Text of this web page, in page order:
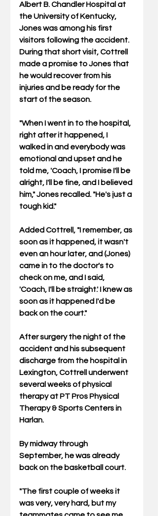
Albert B. Chandler Hospital at
the University of Kentucky,
Jones was among his first
visitors following the accident.
During that short visit, Cottrell
made a promise to Jones that
he would recover from his
injuries and be ready for the
start of the season.
"When I went in to the hospital,
right after it happened, I
walked in and everybody was
emotional and upset and he
told me, 'Coach, I promise I'll be
alright, I'll be fine, and I believed
him," Jones recalled. "He's just a
tough kid."
Added Cottrell, "I remember, as
soon as it happened, it wasn't
even an hour later, and (Jones)
came in to the doctor's to
check on me, and I said,
'Coach, I'll be straight.' I knew as
soon as it happened I'd be
back on the court."
After surgery the night of the
accident and his subsequent
discharge from the hospital in
Lexington, Cottrell underwent
several weeks of physical
therapy at PT Pros Physical
Therapy & Sports Centers in
Harlan.
By midway through
September, he was already
back on the basketball court.
"The first couple of weeks it
was very, very hard, but my